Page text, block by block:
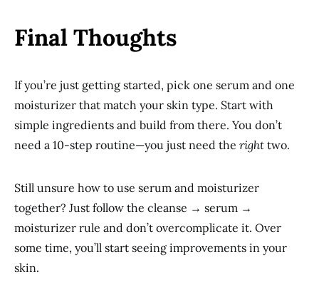
Final Thoughts
If you’re just getting started, pick one serum and one
moisturizer that match your skin type. Start with
simple ingredients and build from there. You don’t
need a 10-step routine—you just need the right two.
Still unsure how to use serum and moisturizer
together? Just follow the cleanse → serum →
moisturizer rule and don’t overcomplicate it. Over
some time, you’ll start seeing improvements in your
skin.